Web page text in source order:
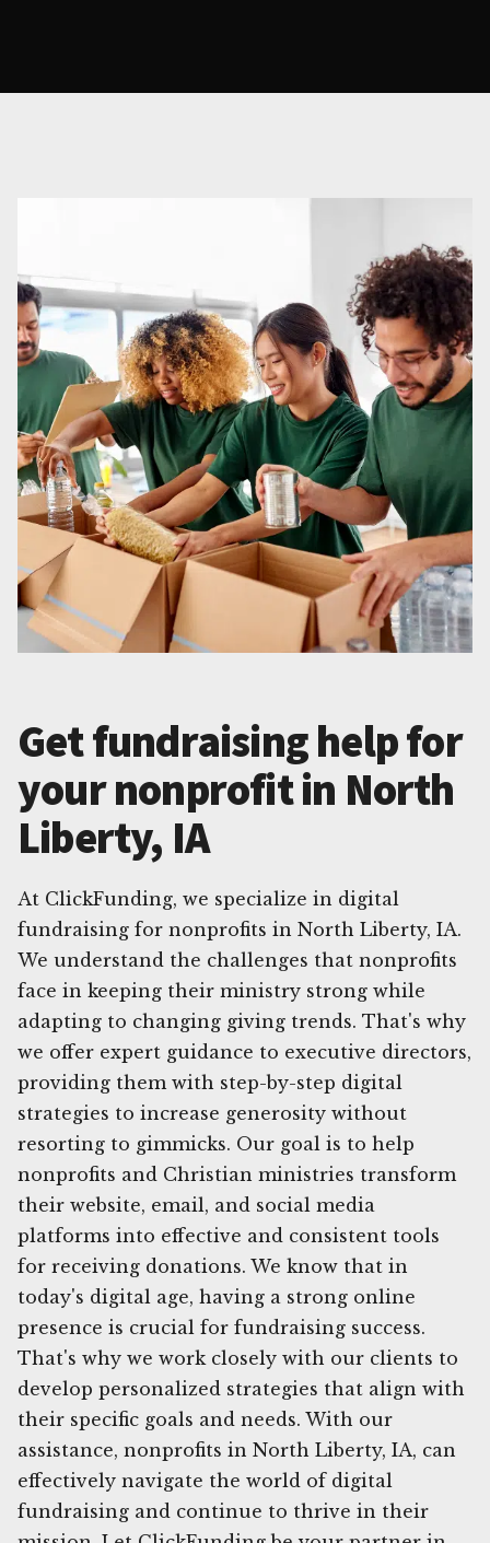
Get fundraising help for
your nonprofit in North
Liberty, IA
At ClickFunding, we specialize in digital
fundraising for nonprofits in North Liberty, IA.
We understand the challenges that nonprofits
face in keeping their ministry strong while
adapting to changing giving trends. That's why
we offer expert guidance to executive directors,
providing them with step-by-step digital
strategies to increase generosity without
resorting to gimmicks. Our goal is to help
nonprofits and Christian ministries transform
their website, email, and social media
platforms into effective and consistent tools
for receiving donations. We know that in
today's digital age, having a strong online
presence is crucial for fundraising success.
That's why we work closely with our clients to
develop personalized strategies that align with
their specific goals and needs. With our
assistance, nonprofits in North Liberty, IA, can
effectively navigate the world of digital
fundraising and continue to thrive in their